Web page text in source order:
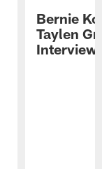
Bernie
Taylen